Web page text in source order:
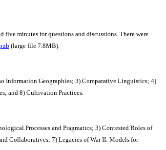
five minutes for questions and discussions. There were
(large file 7.8MB).
Information Geographies; 3) Comparative Linguistics; 4)
and 8) Cultivation Practices.
Processes and Pragmatics; 3) Contested Roles of
Collaboratives; 7) Legacies of War II: Models for